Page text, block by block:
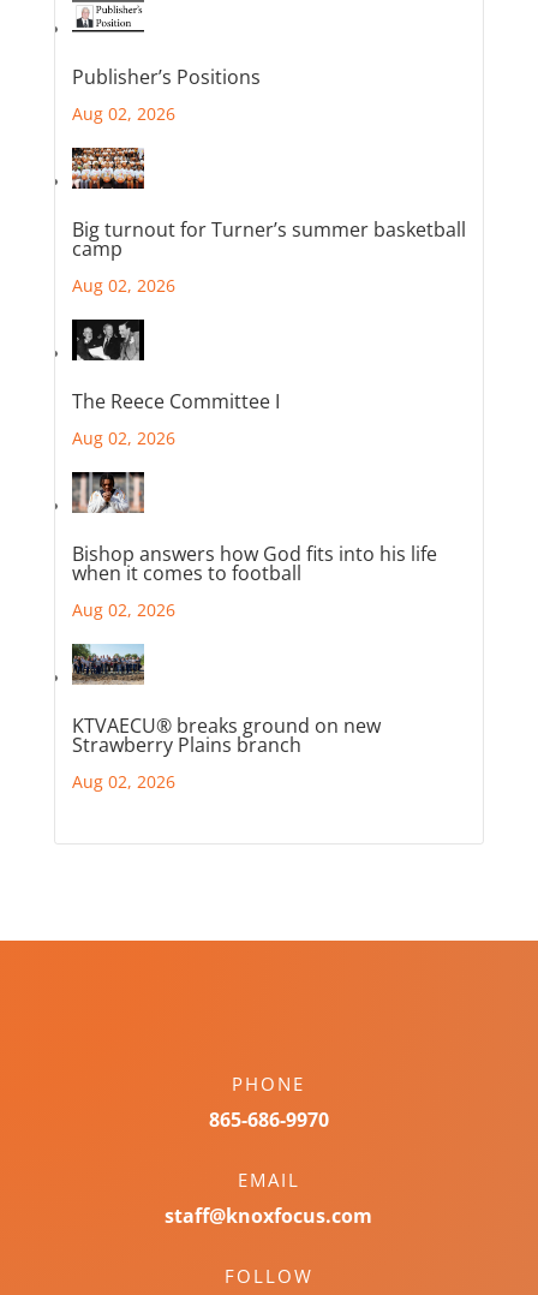
Publisher’s Positions
Aug 02, 2026
Big turnout for Turner’s summer basketball
camp
Aug 02, 2026
The Reece Committee I
Aug 02, 2026
Bishop answers how God fits into his life
when it comes to football
Aug 02, 2026
KTVAECU® breaks ground on new
Strawberry Plains branch
Aug 02, 2026
PHONE
865-686-9970
EMAIL
staff@knoxfocus.com
FOLLOW